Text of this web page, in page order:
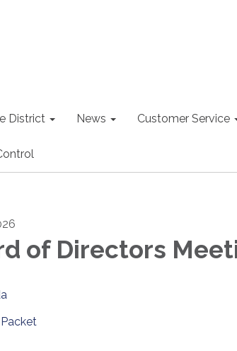
District News Customer Service
of Directors